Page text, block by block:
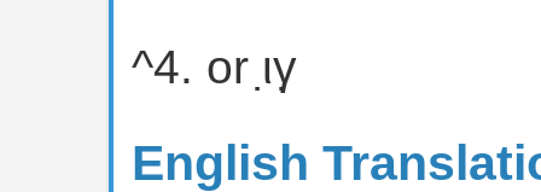
^4. or ι̣γ̣
English